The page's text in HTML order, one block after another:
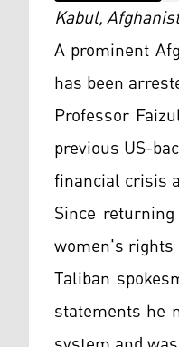
Kabul,
A prominent
has been
Professor
previous US-
financial crisis
Since
women's
Taliban
statements he